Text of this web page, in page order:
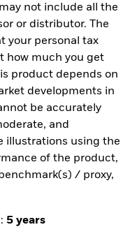
not include all the
or distributor. The
your personal tax
how much you get
product depends on
developments in
be accurately
and
illustrations using the
of the product,
/ proxy,
5 years